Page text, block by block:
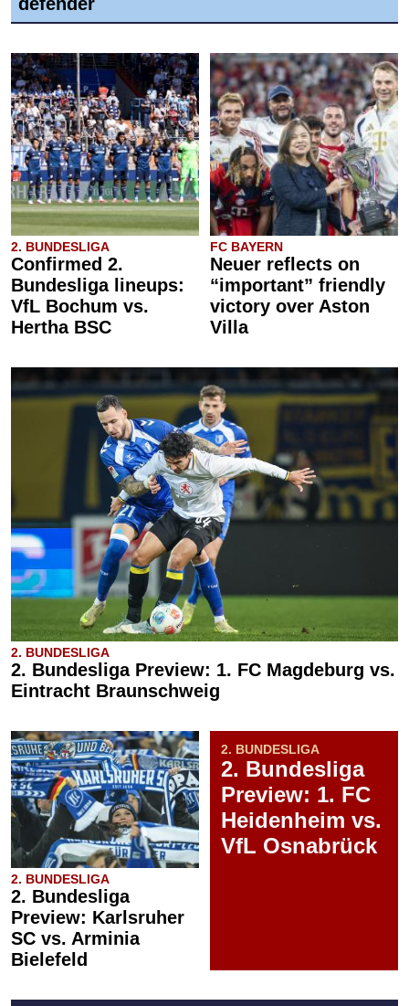
2. BUNDESLIGA
Confirmed 2.
Bundesliga lineups:
VfL Bochum vs.
Hertha BSC
FC BAYERN
Neuer reflects on
“important” friendly
victory over Aston
Villa
2. BUNDESLIGA
2. Bundesliga Preview: 1. FC Magdeburg vs.
Eintracht Braunschweig
2. BUNDESLIGA
2. Bundesliga
Preview: Karlsruher
SC vs. Arminia
Bielefeld
2. BUNDESLIGA
2. Bundesliga
Preview: 1. FC
Heidenheim vs.
VfL Osnabrück